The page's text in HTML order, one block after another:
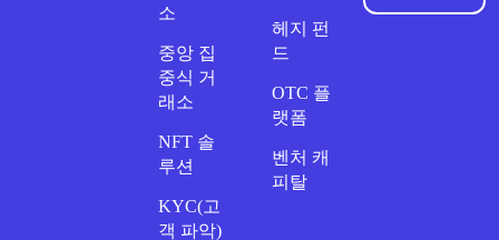
소
중앙 집
중식 거
래소
NFT 솔
루션
KYC(고
객 파악)
헤지 펀
드
OTC 플
랫폼
벤처 캐
피탈